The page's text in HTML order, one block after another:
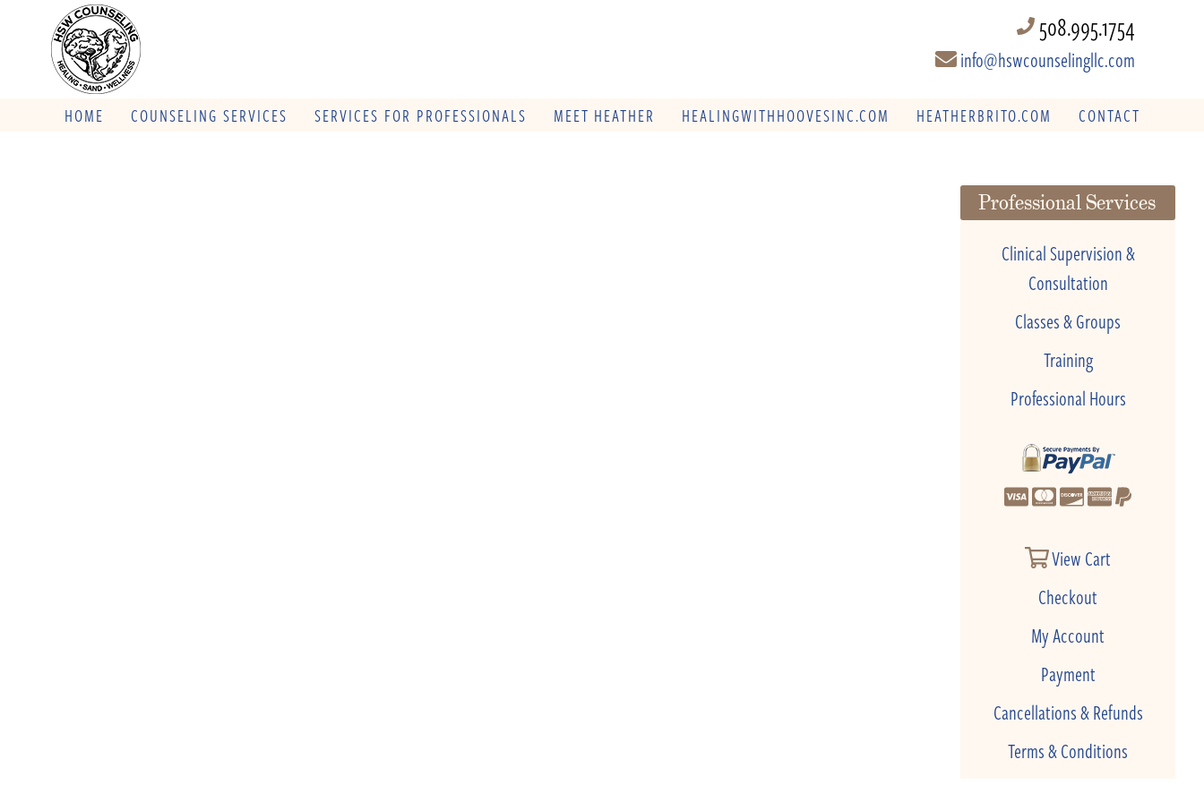
508.995.1754
info@hswcounselingllc.com
HOME COUNSELING SERVICES SERVICES FOR PROFESSIONALS MEET HEATHER HEALINGWITHHOOVESINC.COM HEATHERBRITO.COM CONTACT
Professional Services
Clinical Supervision &
Consultation
Classes & Groups
Training
Professional Hours
View Cart
Checkout
My Account
Payment
Cancellations & Refunds
Terms & Conditions